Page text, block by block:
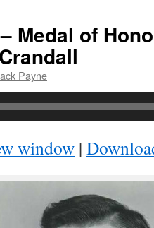
Medal of
Payne
window |